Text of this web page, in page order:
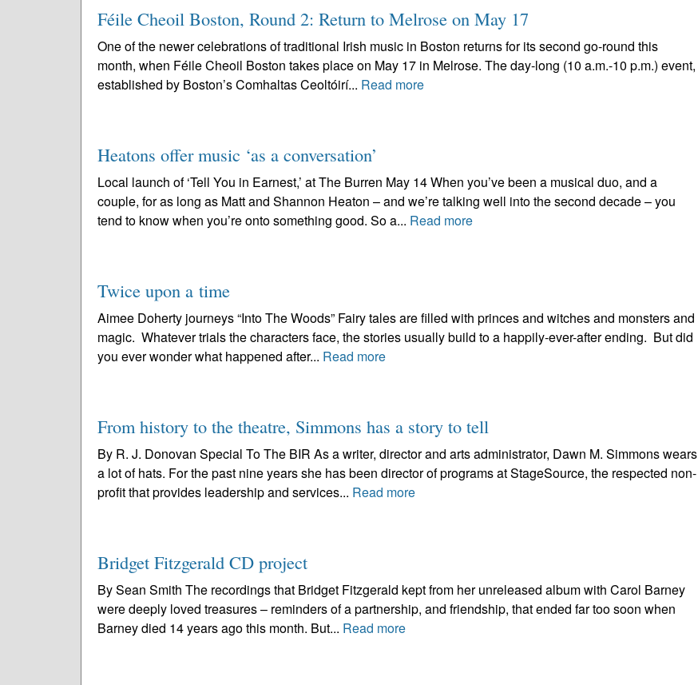
Féile Cheoil Boston, Round 2: Return to Melrose on May 17
One of the newer celebrations of traditional Irish music in Boston returns for its second go-round this
month, when Féile Cheoil Boston takes place on May 17 in Melrose. The day-long (10 a.m.-10 p.m.) event,
established by Boston’s Comhaltas Ceoltóirí... Read more
Heatons offer music ‘as a conversation’
Local launch of ‘Tell You in Earnest,’ at The Burren May 14 When you’ve been a musical duo, and a
couple, for as long as Matt and Shannon Heaton – and we’re talking well into the second decade – you
tend to know when you’re onto something good. So a... Read more
Twice upon a time
Aimee Doherty journeys “Into The Woods” Fairy tales are filled with princes and witches and monsters and
magic. Whatever trials the characters face, the stories usually build to a happily-ever-after ending. But did
you ever wonder what happened after... Read more
From history to the theatre, Simmons has a story to tell
By R. J. Donovan Special To The BIR As a writer, director and arts administrator, Dawn M. Simmons wears
a lot of hats. For the past nine years she has been director of programs at StageSource, the respected non-
profit that provides leadership and services... Read more
Bridget Fitzgerald CD project
By Sean Smith The recordings that Bridget Fitzgerald kept from her unreleased album with Carol Barney
were deeply loved treasures – reminders of a partnership, and friendship, that ended far too soon when
Barney died 14 years ago this month. But... Read more